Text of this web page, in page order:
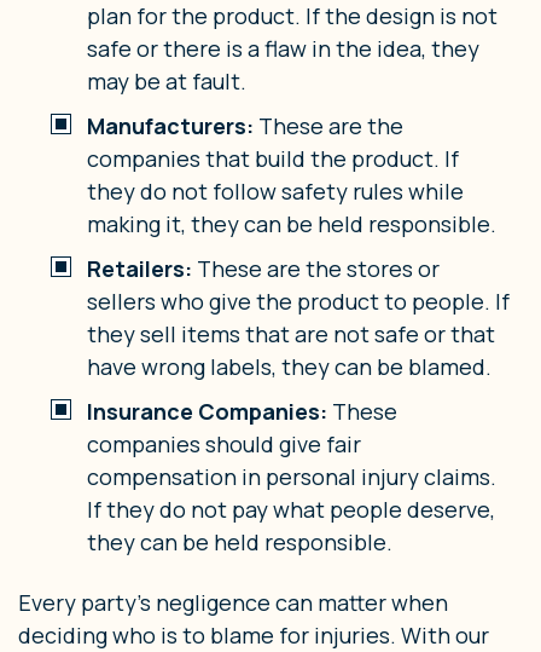
plan for the product. If the design is not
safe or there is a flaw in the idea, they
may be at fault.
Manufacturers: These are the
companies that build the product. If
they do not follow safety rules while
making it, they can be held responsible.
Retailers: These are the stores or
sellers who give the product to people. If
they sell items that are not safe or that
have wrong labels, they can be blamed.
Insurance Companies: These
companies should give fair
compensation in personal injury claims.
If they do not pay what people deserve,
they can be held responsible.
Every party’s negligence can matter when
deciding who is to blame for injuries. With our